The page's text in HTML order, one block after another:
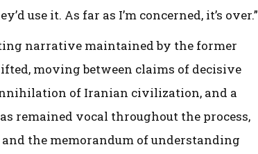
use it. As far as I’m concerned, it’s over.”
narrative maintained by the former
moving between claims of decisive
of Iranian civilization, and a
remained vocal throughout the process,
the memorandum of understanding